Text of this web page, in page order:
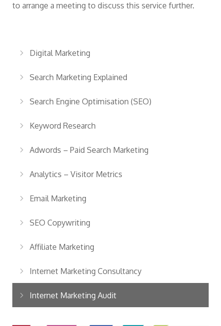
to arrange a meeting to discuss this service further.
Digital Marketing
Search Marketing Explained
Search Engine Optimisation (SEO)
Keyword Research
Adwords – Paid Search Marketing
Analytics – Visitor Metrics
Email Marketing
SEO Copywriting
Affiliate Marketing
Internet Marketing Consultancy
Internet Marketing Audit